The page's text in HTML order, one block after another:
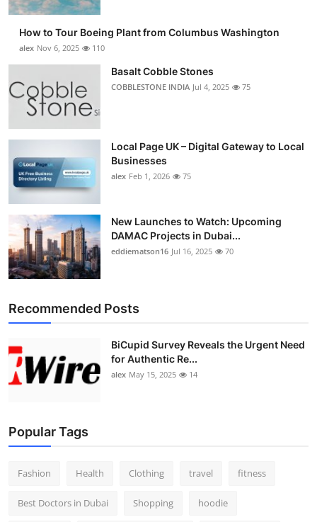
How to Tour Boeing Plant from Columbus Washington
alex Nov 6, 2025 110
Basalt Cobble Stones
COBBLESTONE INDIA Jul 4, 2025 75
Local Page UK – Digital Gateway to Local
Businesses
alex Feb 1, 2026 75
New Launches to Watch: Upcoming
DAMAC Projects in Dubai...
eddiematson16 Jul 16, 2025 70
Recommended Posts
BiCupid Survey Reveals the Urgent Need
for Authentic Re...
alex May 15, 2025 14
Popular Tags
Fashion Health Clothing travel fitness
Best Doctors in Dubai Shopping hoodie